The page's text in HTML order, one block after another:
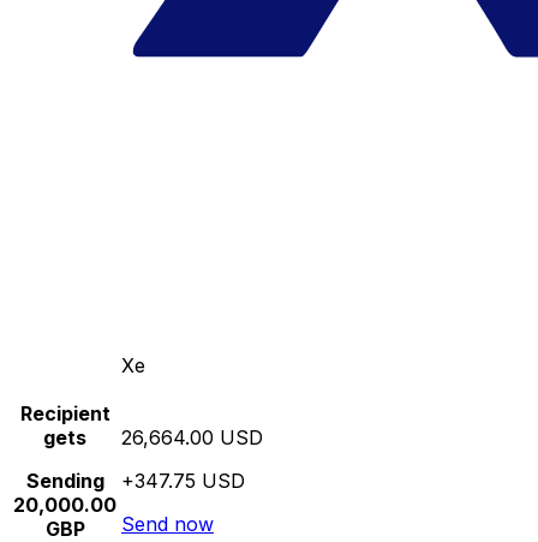
Xe
Recipient
gets
Sending
20,000.00
GBP
26,664.00 USD
+347.75 USD
Send now